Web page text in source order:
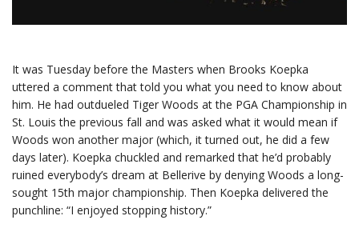
It was Tuesday before the Masters when Brooks Koepka
uttered a comment that told you what you need to know about
him. He had outdueled Tiger Woods at the PGA Championship in
St. Louis the previous fall and was asked what it would mean if
Woods won another major (which, it turned out, he did a few
days later). Koepka chuckled and remarked that he’d probably
ruined everybody’s dream at Bellerive by denying Woods a long-
sought 15th major championship. Then Koepka delivered the
punchline: “I enjoyed stopping history.”